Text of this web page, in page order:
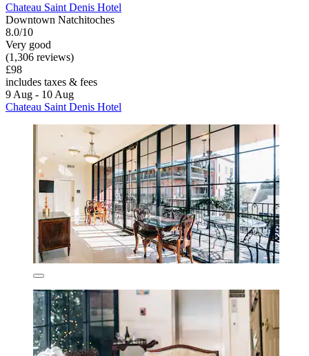
Chateau Saint Denis Hotel
Downtown Natchitoches
8.0/10
Very good
(1,306 reviews)
£98
includes taxes & fees
9 Aug - 10 Aug
Chateau Saint Denis Hotel